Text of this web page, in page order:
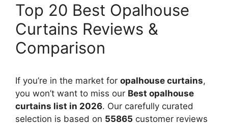
Top 20 Best Opalhouse
Curtains Reviews &
Comparison
If you’re in the market for opalhouse curtains,
you won’t want to miss our Best opalhouse
curtains list in 2026. Our carefully curated
selection is based on 55865 customer reviews